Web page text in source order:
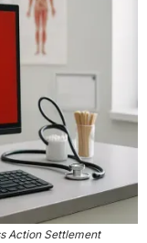
Action Settlement